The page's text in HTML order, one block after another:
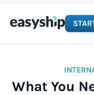
What You